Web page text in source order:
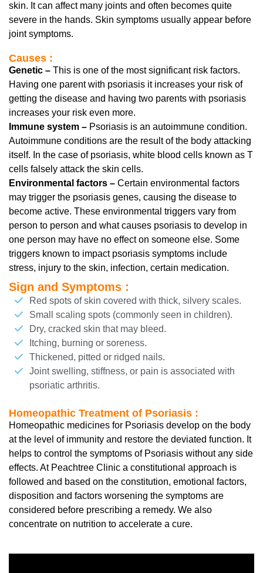
skin. It can affect many joints and often becomes quite
severe in the hands. Skin symptoms usually appear before
joint symptoms.
Causes :
Genetic – This is one of the most significant risk factors.
Having one parent with psoriasis it increases your risk of
getting the disease and having two parents with psoriasis
increases your risk even more.
Immune system – Psoriasis is an autoimmune condition.
Autoimmune conditions are the result of the body attacking
itself. In the case of psoriasis, white blood cells known as T
cells falsely attack the skin cells.
Environmental factors – Certain environmental factors
may trigger the psoriasis genes, causing the disease to
become active. These environmental triggers vary from
person to person and what causes psoriasis to develop in
one person may have no effect on someone else. Some
triggers known to impact psoriasis symptoms include
stress, injury to the skin, infection, certain medication.
Sign and Symptoms :
Red spots of skin covered with thick, silvery scales.
Small scaling spots (commonly seen in children).
Dry, cracked skin that may bleed.
Itching, burning or soreness.
Thickened, pitted or ridged nails.
Joint swelling, stiffness, or pain is associated with
psoriatic arthritis.
Homeopathic Treatment of Psoriasis :
Homeopathic medicines for Psoriasis develop on the body
at the level of immunity and restore the deviated function. It
helps to control the symptoms of Psoriasis without any side
effects. At Peachtree Clinic a constitutional approach is
followed and based on the constitution, emotional factors,
disposition and factors worsening the symptoms are
considered before prescribing a remedy. We also
concentrate on nutrition to accelerate a cure.